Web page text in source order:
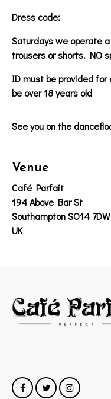
Dress code:
Saturdays we operate
trousers or shorts. NO
ID must be provided
be over 18 years old
See you on the
Venue
Café Parfait
194 Above Bar St
Southampton SO14 7DW
UK